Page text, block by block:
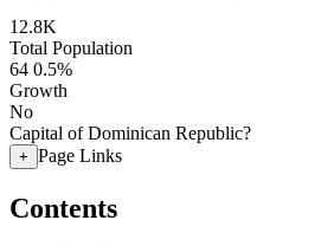
12.8K
Total Population
64 0.5%
Growth
No
Capital of Dominican Republic?
+ Page Links
Contents